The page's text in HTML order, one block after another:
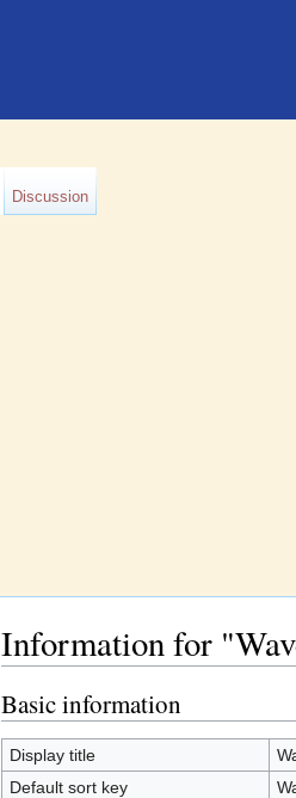
Discussion
Information for
Basic information
Display title
Default sort key